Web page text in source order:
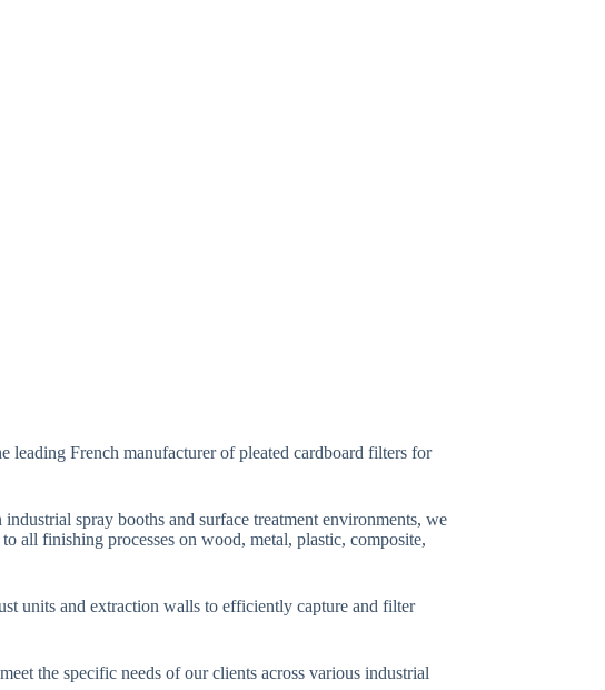
leading French manufacturer of pleated cardboard filters for
spray booths and surface treatment environments, we
all finishing processes on wood, metal, plastic, composite,
units and extraction walls to efficiently capture and filter
the specific needs of our clients across various industrial